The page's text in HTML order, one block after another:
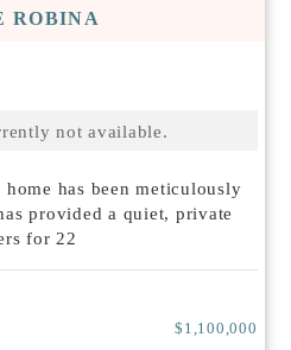
ROBINA
not available.
has been meticulously
provided a quiet, private
for 22
$1,100,000